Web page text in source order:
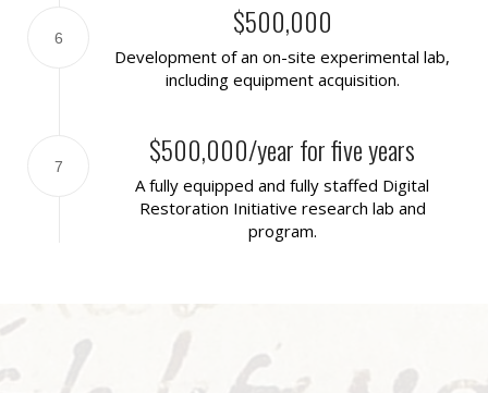
6 $500,000
Development of an on-site experimental lab,
including equipment acquisition.
7 $500,000/year for five years
A fully equipped and fully staffed Digital
Restoration Initiative research lab and
program.